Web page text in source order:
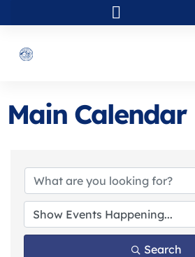
Main Calendar
Search